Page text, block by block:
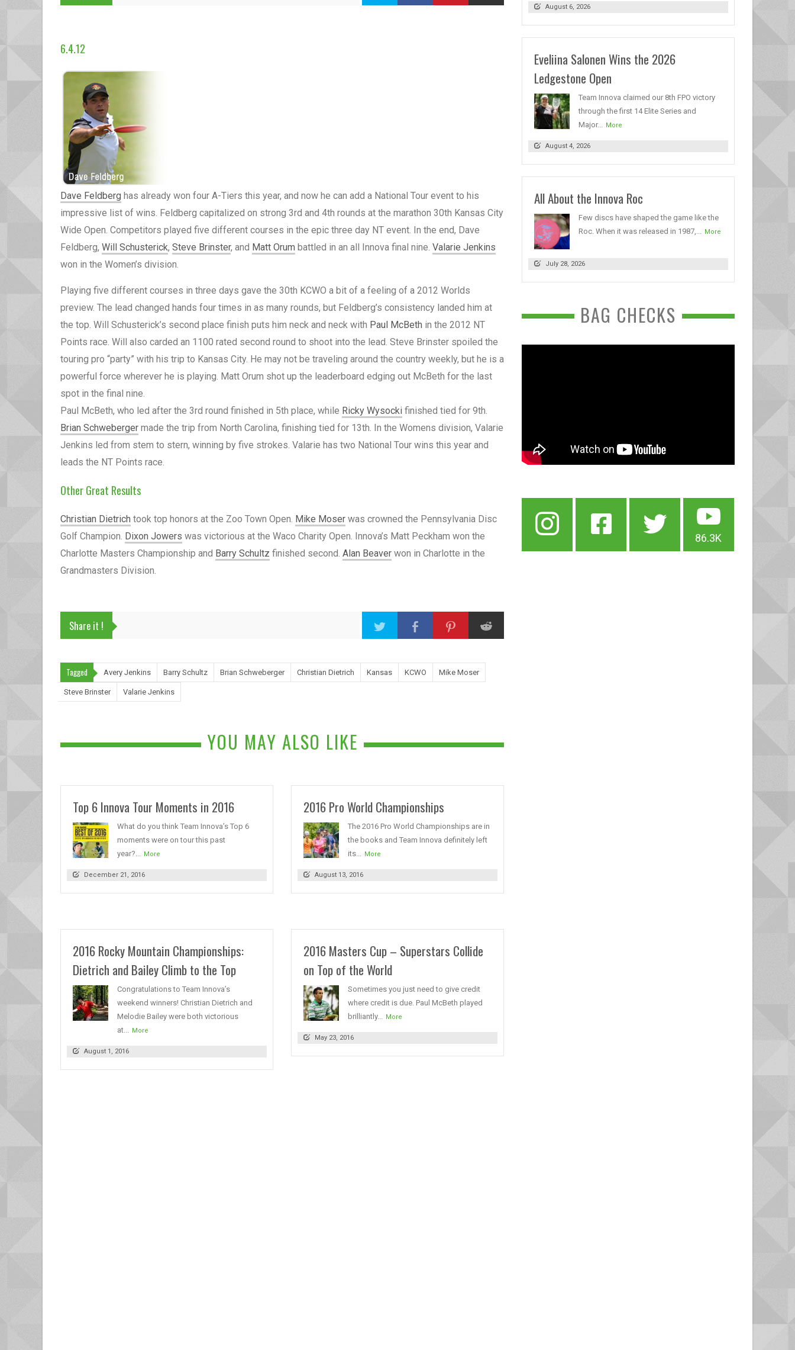
6.4.12
Dave Feldberg has already won four A-Tiers this year, and now he can add a National Tour event to his
impressive list of wins. Feldberg capitalized on strong 3rd and 4th rounds at the marathon 30th Kansas City
Wide Open. Competitors played five different courses in the epic three day NT event. In the end, Dave
Feldberg, Will Schusterick, Steve Brinster, and Matt Orum battled in an all Innova final nine. Valarie Jenkins
won in the Women’s division.
Playing five different courses in three days gave the 30th KCWO a bit of a feeling of a 2012 Worlds
preview. The lead changed hands four times in as many rounds, but Feldberg’s consistency landed him at
the top. Will Schusterick’s second place finish puts him neck and neck with Paul McBeth in the 2012 NT
Points race. Will also carded an 1100 rated second round to shoot into the lead. Steve Brinster spoiled the
touring pro “party” with his trip to Kansas City. He may not be traveling around the country weekly, but he is a
powerful force wherever he is playing. Matt Orum shot up the leaderboard edging out McBeth for the last
spot in the final nine.
Paul McBeth, who led after the 3rd round finished in 5th place, while Ricky Wysocki finished tied for 9th.
Brian Schweberger made the trip from North Carolina, finishing tied for 13th. In the Womens division, Valarie
Jenkins led from stem to stern, winning by five strokes. Valarie has two National Tour wins this year and
leads the NT Points race.
Other Great Results
Christian Dietrich took top honors at the Zoo Town Open. Mike Moser was crowned the Pennsylvania Disc
Golf Champion. Dixon Jowers was victorious at the Waco Charity Open. Innova’s Matt Peckham won the
Charlotte Masters Championship and Barry Schultz finished second. Alan Beaver won in Charlotte in the
Grandmasters Division.
Share it !
Tagged Avery Jenkins Barry Schultz Brian Schweberger Christian Dietrich Kansas KCWO Mike Moser
Steve Brinster Valarie Jenkins
YOU MAY ALSO LIKE
Top 6 Innova Tour Moments in 2016
What do you think Team Innova’s Top 6
moments were on tour this past
year?... More
December 21, 2016
2016 Pro World Championships
The 2016 Pro World Championships are in
the books and Team Innova definitely left
its... More
August 13, 2016
2016 Rocky Mountain Championships:
Dietrich and Bailey Climb to the Top
Congratulations to Team Innova’s
weekend winners! Christian Dietrich and
Melodie Bailey were both victorious
at... More
August 1, 2016
2016 Masters Cup – Superstars Collide
on Top of the World
Sometimes you just need to give credit
where credit is due. Paul McBeth played
brilliantly... More
May 23, 2016
August 6, 2026
Eveliina Salonen Wins the 2026
Ledgestone Open
Team Innova claimed our 8th FPO victory
through the first 14 Elite Series and
Major...
More
August 4, 2026
All About the Innova Roc
Few discs have shaped the game like the
Roc. When it was released in 1987,...
More
July 28, 2026
BAG CHECKS
86.3K